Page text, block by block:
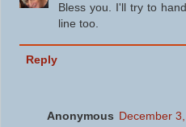
Bless you. I'll try to
line too.
Reply
Anonymous December